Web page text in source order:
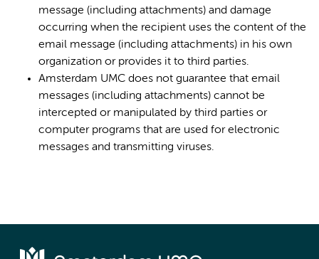
message (including attachments) and damage
occurring when the recipient uses the content of the
email message (including attachments) in his own
organization or provides it to third parties.
Amsterdam UMC does not guarantee that email
messages (including attachments) cannot be
intercepted or manipulated by third parties or
computer programs that are used for electronic
messages and transmitting viruses.